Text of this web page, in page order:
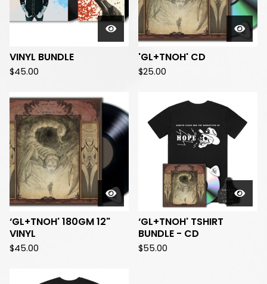
VINYL BUNDLE
$45.00
'GL+TNOH' CD
$25.00
‘GL+TNOH' 180GM 12"
VINYL
$45.00
‘GL+TNOH' TSHIRT
BUNDLE - CD
$55.00